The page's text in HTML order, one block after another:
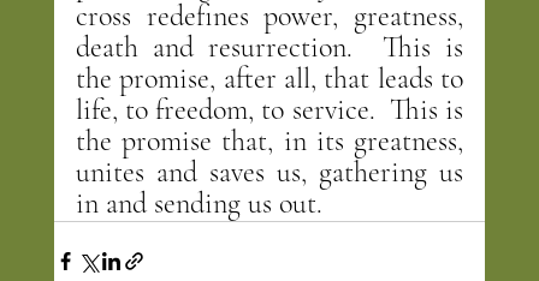
cross redefines power, greatness,
death and resurrection.  This is
the promise, after all, that leads to
life, to freedom, to service.  This is
the promise that, in its greatness,
unites and saves us, gathering us
in and sending us out.